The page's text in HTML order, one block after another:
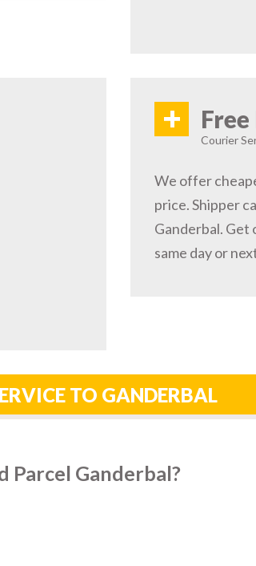
+
Courier
We offer
price. Shipper
Ganderbal.
same day or
TO GANDERBAL
Parcel Ganderbal?